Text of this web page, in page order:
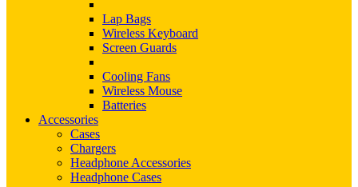
Lap Bags
Wireless Keyboard
Screen Guards
Cooling Fans
Wireless Mouse
Batteries
Accessories
Cases
Chargers
Headphone Accessories
Headphone Cases